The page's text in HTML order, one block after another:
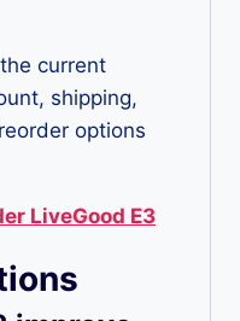
current
shipping,
options
LiveGood E3